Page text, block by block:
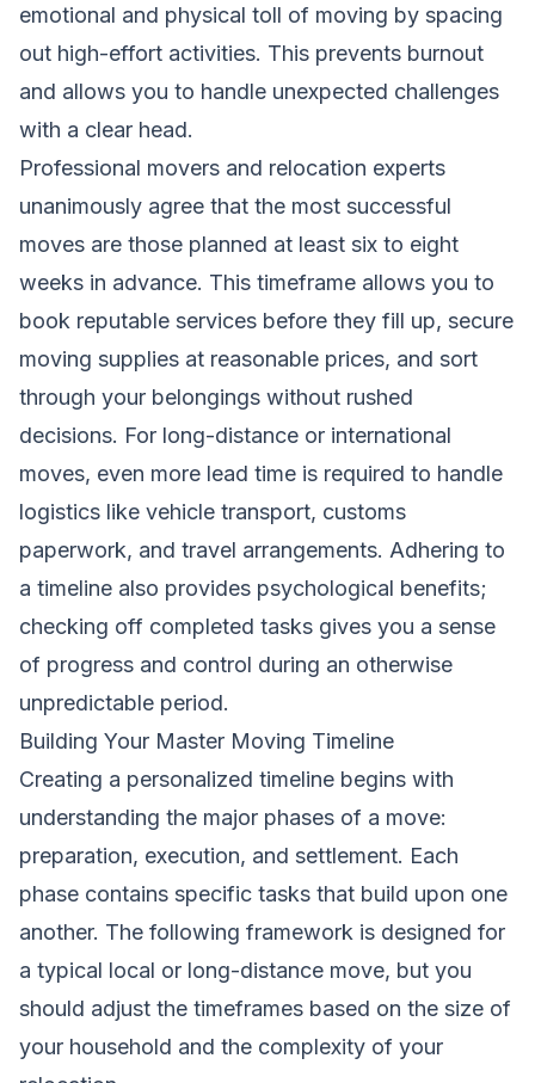
emotional and physical toll of moving by spacing
out high-effort activities. This prevents burnout
and allows you to handle unexpected challenges
with a clear head.
Professional movers and relocation experts
unanimously agree that the most successful
moves are those planned at least six to eight
weeks in advance. This timeframe allows you to
book reputable services before they fill up, secure
moving supplies at reasonable prices, and sort
through your belongings without rushed
decisions. For long-distance or international
moves, even more lead time is required to handle
logistics like vehicle transport, customs
paperwork, and travel arrangements. Adhering to
a timeline also provides psychological benefits;
checking off completed tasks gives you a sense
of progress and control during an otherwise
unpredictable period.
Building Your Master Moving Timeline
Creating a personalized timeline begins with
understanding the major phases of a move:
preparation, execution, and settlement. Each
phase contains specific tasks that build upon one
another. The following framework is designed for
a typical local or long-distance move, but you
should adjust the timeframes based on the size of
your household and the complexity of your